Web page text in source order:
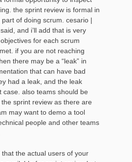
the sprint review is formal in
of doing scrum. cesario |
and i’ll add that is very
for each scrum
if you are not reaching
there may be a “leak” in
that can have bad
had a leak, and the leak
case. also teams should be
sprint review as there are
may want to demo a tool
people and other teams
the actual users of your